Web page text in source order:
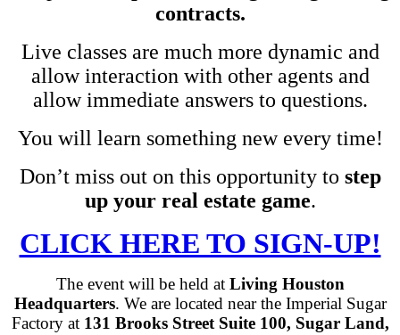
contracts.
Live classes are much more dynamic and
allow interaction with other agents and
allow immediate answers to questions.
You will learn something new every time!
Don’t miss out on this opportunity to step
up your real estate game.
CLICK HERE TO SIGN-UP!
The event will be held atLiving Houston
Headquarters. We are located near the Imperial Sugar
Factory at 131 Brooks Street Suite 100, Sugar Land,